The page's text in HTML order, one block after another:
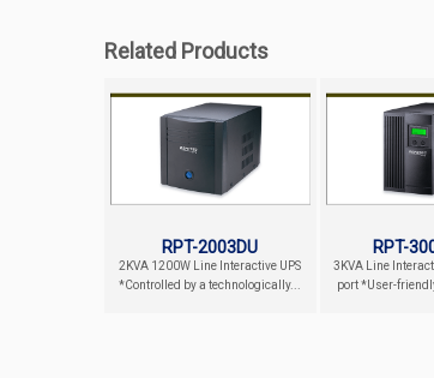
Related Products
RPT-2003DU
2KVA 1200W Line Interactive UPS
*Controlled by a technologically...
RPT-
3KVA Line
port *User-